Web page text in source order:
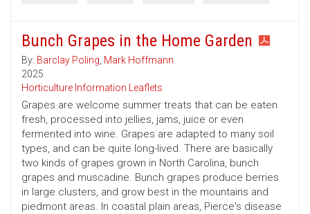
Bunch Grapes in the Home Garden
By: Barclay Poling, Mark Hoffmann
2025
Horticulture Information Leaflets
Grapes are welcome summer treats that can be eaten
fresh, processed into jellies, jams, juice or even
fermented into wine. Grapes are adapted to many soil
types, and can be quite long-lived. There are basically
two kinds of grapes grown in North Carolina, bunch
grapes and muscadine. Bunch grapes produce berries
in large clusters, and grow best in the mountains and
piedmont areas. In coastal plain areas, Pierce's disease